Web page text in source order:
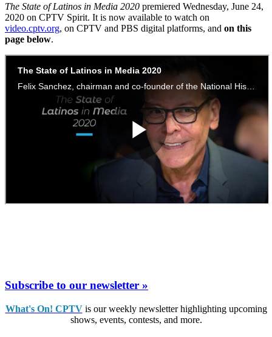
The State of Latinos in Media 2020 premiered Wednesday, June 24,
2020 on CPTV Spirit. It is now available to watch on
video.cptv.org, on CPTV and PBS digital platforms, and on this
page below.
Subscribe to our newsletter »
What's On! CPTVis our weekly newsletter highlighting upcoming
shows, events, contests, and more.